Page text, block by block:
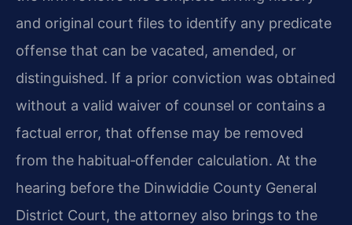
and original court files to identify any predicate
offense that can be vacated, amended, or
distinguished. If a prior conviction was obtained
without a valid waiver of counsel or contains a
factual error, that offense may be removed
from the habitual‑offender calculation. At the
hearing before the Dinwiddie County General
District Court, the attorney also brings to the